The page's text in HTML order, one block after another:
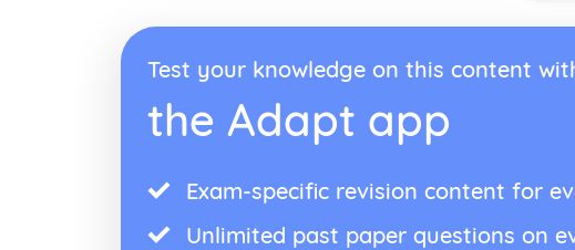
Test your knowledge on this content
the Adapt app
Exam-specific revision content for
Unlimited past paper questions on